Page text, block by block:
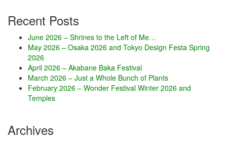
Recent Posts
June 2026 – Shrines to the Left of Me…
May 2026 – Osaka 2026 and Tokyo Design Festa Spring
2026
April 2026 – Akabane Baka Festival
March 2026 – Just a Whole Bunch of Plants
February 2026 – Wonder Festival Winter 2026 and
Temples
Archives